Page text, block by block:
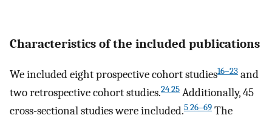
Characteristics of the included publications
We included eight prospective cohort studies16–23 and
two retrospective cohort studies.24 25 Additionally, 45
cross-sectional studies were included.5 26–69 The